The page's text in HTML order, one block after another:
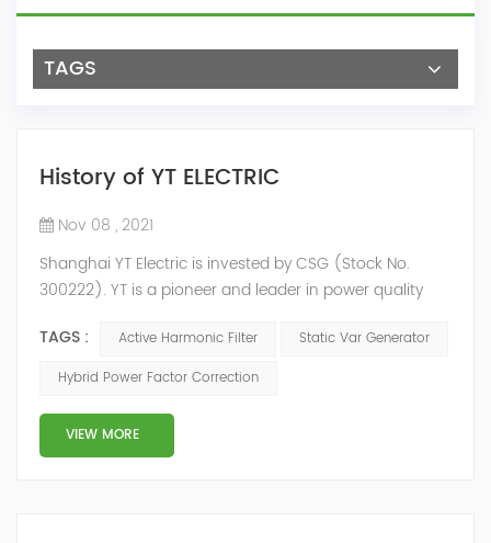
TAGS
History of YT ELECTRIC
Nov 08 , 2021
Shanghai YT Electric is invested by CSG (Stock No.
300222). YT is a pioneer and leader in power quality
Active Harmonic Filter, Static Var Generator, Active Load
Balancer, Hybrid Reactive Power Compensation and
power quality solutions, energy efficiency management
system etc. 2009 Y...
TAGS : Active Harmonic Filter
Static Var Generator
Hybrid Power Factor Correction
VIEW MORE